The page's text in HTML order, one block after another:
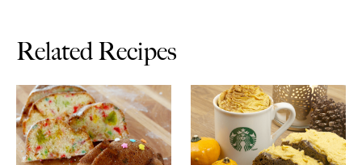
Related Recipes